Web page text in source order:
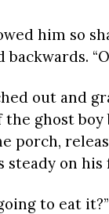
him so
out and
the ghost
porch,
steady on his
to eat